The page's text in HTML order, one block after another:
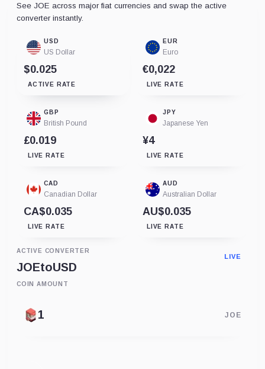
See JOE across major fiat currencies and swap the active
converter instantly.
USD
US Dollar
$0.025
ACTIVE RATE
EUR
Euro
€0,022
LIVE RATE
GBP
British Pound
£0.019
LIVE RATE
JPY
Japanese Yen
¥4
LIVE RATE
CAD
Canadian Dollar
CA$0.035
LIVE RATE
AUD
Australian Dollar
AU$0.035
LIVE RATE
ACTIVE CONVERTER
JOEtoUSD
LIVE
COIN AMOUNT
JOE